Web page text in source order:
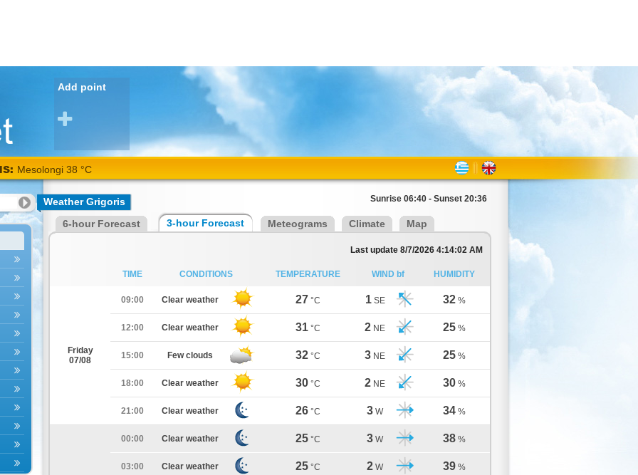
Add point
Mesolongi 38 °C
Weather Grigoris Sunrise 06:40 - Sunset 20:36
6-hour Forecast 3-hour Forecast Meteograms Climate Map
Last update 8/7/2026 4:14:02 AM
TIME CONDITIONS TEMPERATURE WIND bf HUMIDITY
Friday
07/08
09:00 Clear weather 27 °C 1 SE 32 %
12:00 Clear weather 31 °C 2 NE 25 %
15:00 Few clouds 32 °C 3 NE 25 %
18:00 Clear weather 30 °C 2 NE 30 %
21:00 Clear weather 26 °C 3 W 34 %
00:00 Clear weather 25 °C 3 W 38 %
03:00 Clear weather 25 °C 2 W 39 %